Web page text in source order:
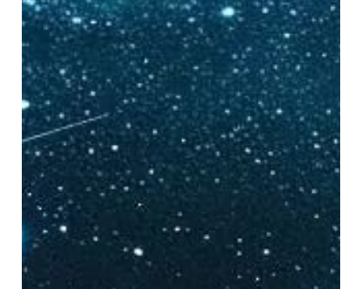
to
Expect
From
Bioluminescent
Kayaking
Tours